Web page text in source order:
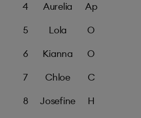
4
Aurelia
Ap
5
Lola
O
6
Kianna
O
7
Chloe
C
8
Josefine
H